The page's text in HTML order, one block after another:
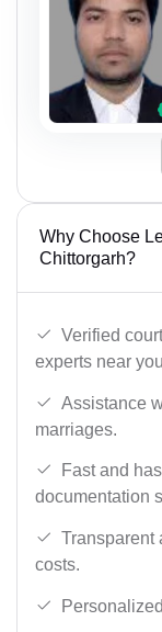
Why Choose
Chittorgarh?
Verified
experts near
Assistance
marriages.
Fast and
documentation
Transparent
costs.